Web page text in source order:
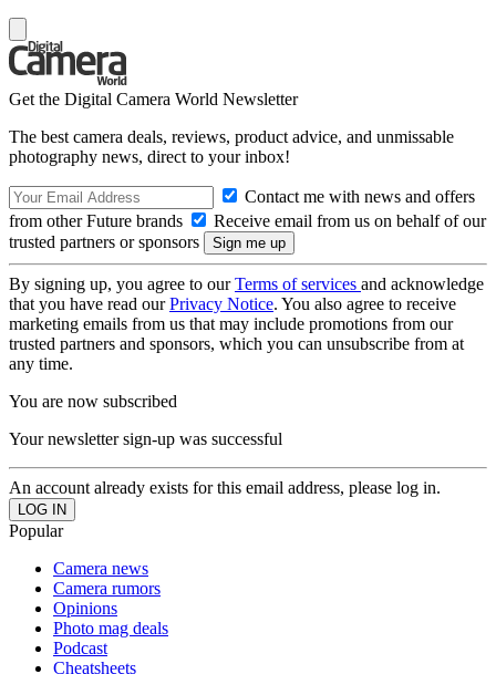
Get the Digital Camera World Newsletter
The best camera deals, reviews, product advice, and unmissable
photography news, direct to your inbox!
Contact me with news and offers
from other Future brands
Receive email from us on behalf of our
trusted partners or sponsors
By signing up, you agree to ourTerms of services and acknowledge
that you have read ourPrivacy Notice. You also agree to receive
marketing emails from us that may include promotions from our
trusted partners and sponsors, which you can unsubscribe from at
any time.
You are now subscribed
Your newsletter sign-up was successful
An account already exists for this email address, please log in.
Popular
Camera news
Camera rumors
Opinions
Photo mag deals
Podcast
Cheatsheets